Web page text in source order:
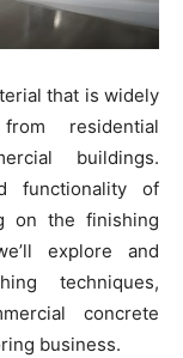
that is widely
residential
buildings.
functionality of
on the finishing
explore and
techniques,
concrete
business.